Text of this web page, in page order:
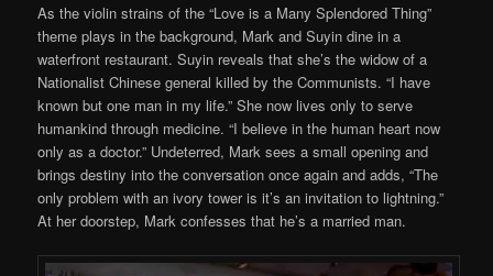
As the violin strains of the “Love is a Many Splendored Thing”
theme plays in the background, Mark and Suyin dine in a
waterfront restaurant. Suyin reveals that she’s the widow of a
Nationalist Chinese general killed by the Communists. “I have
known but one man in my life.” She now lives only to serve
humankind through medicine. “I believe in the human heart now
only as a doctor.” Undeterred, Mark sees a small opening and
brings destiny into the conversation once again and adds, “The
only problem with an ivory tower is it’s an invitation to lightning.”
At her doorstep, Mark confesses that he’s a married man.